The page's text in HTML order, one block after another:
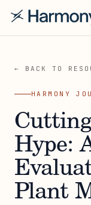
← BACK TO
HARMONY
Hype:
Plant